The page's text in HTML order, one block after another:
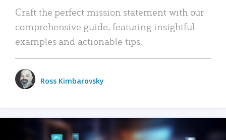
Craft the perfect mission statement with our
comprehensive guide, featuring insightful
examples and actionable tips.
Ross Kimbarovsky